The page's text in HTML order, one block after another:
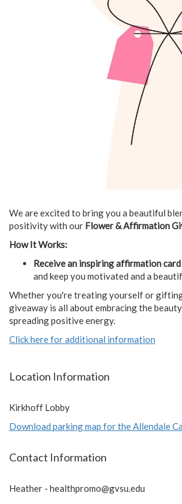
We are excited to bring you a beautiful
positivity with our Flower & Affirmation
How It Works:
Receive an inspiring affirmation card
and keep you motivated and a
Whether you're treating yourself or
giveaway is all about embracing the
spreading positive energy.
Click here for additional information
Location Information
Kirkhoff Lobby
Download parking map for the Allendale
Contact Information
Heather - healthpromo@gvsu.edu